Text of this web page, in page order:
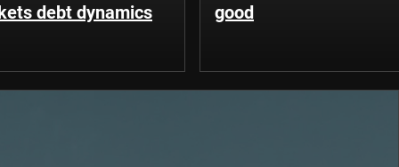
debt dynamics
good